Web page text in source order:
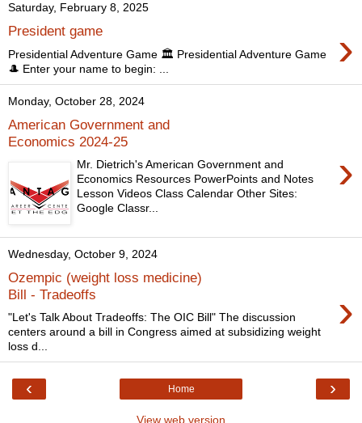
Saturday, February 8, 2025
President game ›
Presidential Adventure Game 🏛️ Presidential Adventure Game
🎩 Enter your name to begin: ...
Monday, October 28, 2024
American Government and
Economics 2024-25
›
Mr. Dietrich's American Government and
Economics Resources PowerPoints and Notes
Lesson Videos Class Calendar Other Sites:
Google Classr...
Wednesday, October 9, 2024
Ozempic (weight loss medicine)
Bill - Tradeoffs
›
"Let's Talk About Tradeoffs: The OIC Bill" The discussion
centers around a bill in Congress aimed at subsidizing weight
loss d...
‹ ›
Home
View web version